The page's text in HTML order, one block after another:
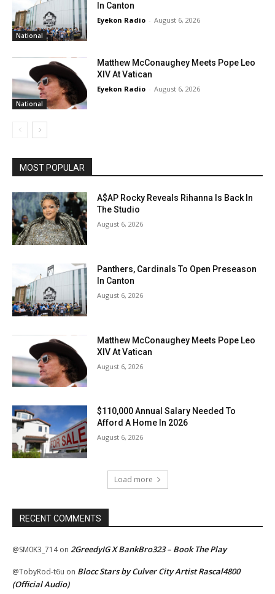
National
In Canton
Eyekon Radio - August 6, 2026
National
Matthew McConaughey Meets Pope Leo
XIV At Vatican
Eyekon Radio - August 6, 2026
MOST POPULAR
A$AP Rocky Reveals Rihanna Is Back In
The Studio
August 6, 2026
Panthers, Cardinals To Open Preseason
In Canton
August 6, 2026
Matthew McConaughey Meets Pope Leo
XIV At Vatican
August 6, 2026
$110,000 Annual Salary Needed To
Afford A Home In 2026
August 6, 2026
Load more
RECENT COMMENTS
@SM0K3_714on 2GreedyIG X BankBro323 – Book The Play
@TobyRod-t6u on Blocc Stars by Culver City Artist Rascal4800
(Official Audio)